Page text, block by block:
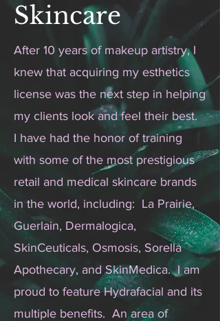
Skincare
After 10 years of makeup artistry, I
knew that acquiring my esthetics
license was the next step in helping
my clients look and feel their best.
I have had the honor of training
with some of the most prestigious
retail and medical skincare brands
in the world, including: La Prairie,
Guerlain, Dermalogica,
SkinCeuticals, Osmosis, Sorella
Apothecary, and SkinMedica. I am
proud to feature Hydrafacial and its
multiple benefits. An area of